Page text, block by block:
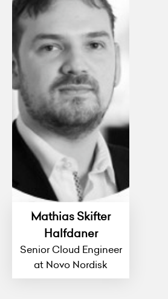
Mathias Skifter
Halfdaner
Senior Cloud Engineer
at Novo Nordisk